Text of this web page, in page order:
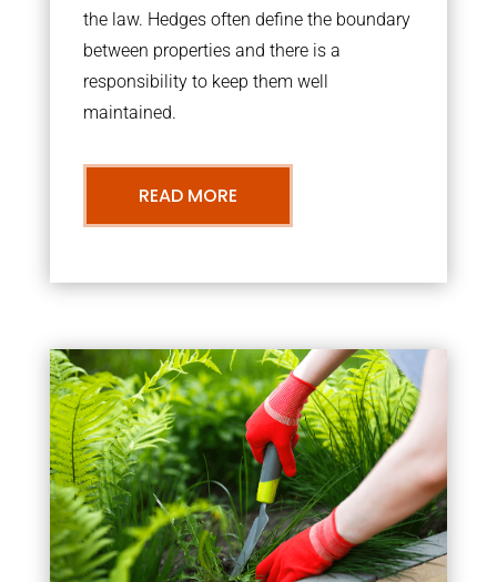
the law. Hedges often define the boundary
between properties and there is a
responsibility to keep them well
maintained.
READ MORE